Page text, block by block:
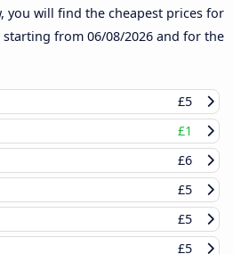
you will find the cheapest prices for
starting from 06/08/2026 and for the
£5
£1
£6
£5
£5
£5